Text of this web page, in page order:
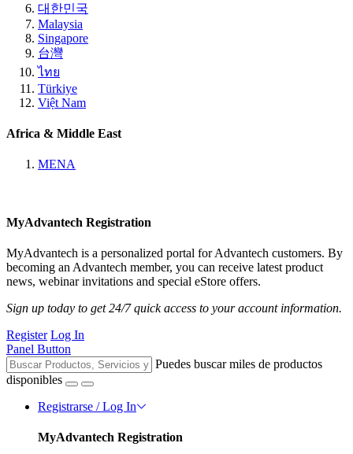
대한민국
Malaysia
Singapore
台灣
ไทย
Türkiye
Việt Nam
Africa & Middle East
MENA
MyAdvantech Registration
MyAdvantech is a personalized portal for Advantech customers. By
becoming an Advantech member, you can receive latest product
news, webinar invitations and special eStore offers.
Sign up today to get 24/7 quick access to your account information.
Register Log In
Panel Button
Puedes buscar miles de productos
disponibles
Registrarse / Log In
MyAdvantech Registration